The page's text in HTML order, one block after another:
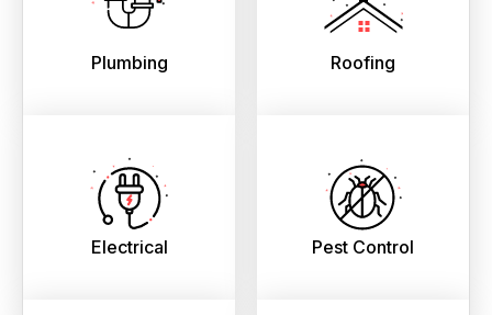
Plumbing Roofing
Electrical Pest Control